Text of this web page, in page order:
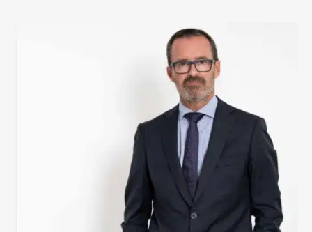
Fernando Martínez Sanz
View Profile
See LinkedIn
Send Email